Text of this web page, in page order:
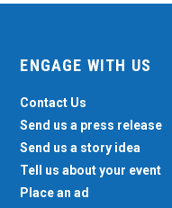
ENGAGE WITH US
Contact Us
Send us a press release
Send us a story idea
Tell us about your event
Place an ad